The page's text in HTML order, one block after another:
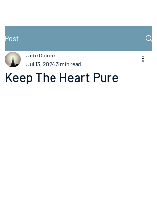
Post
Keep The Heart Pure
Jide Olaore
Jul 13, 20243 min read